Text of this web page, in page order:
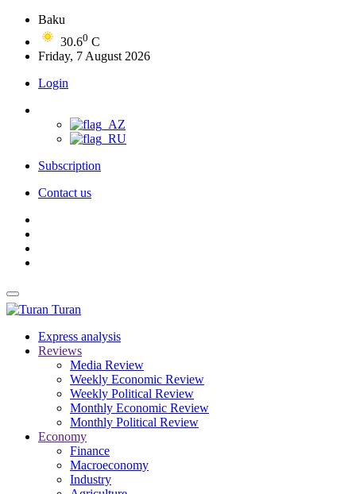
Baku
30.60 C
Friday, 7 August 2026
Login
Subscription
Contact us
Turan
Express analysis
Reviews
Media Review
Weekly Economic Review
Weekly Political Review
Monthly Economic Review
Monthly Political Review
Economy
Finance
Macroeconomy
Industry